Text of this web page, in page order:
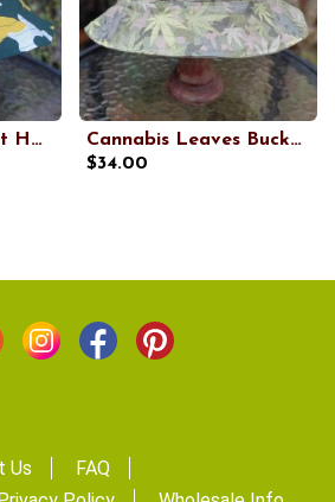
Camouflage Bucket Hat, Green, Yellow and White, Sizes up to 4XL, floppy hat, fishing hat, sun hat, beach hat, vacation hat, summer hat
Cannabis Leaves Bucket Hat, Camouflage, Reversible, Sizes up to 4XL, floppy hat, fishing hat, sun hat, beach hat, festival hat
$34.00
Us
FAQ